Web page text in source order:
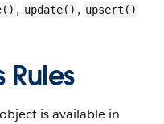
, update() , upsert()
is available in